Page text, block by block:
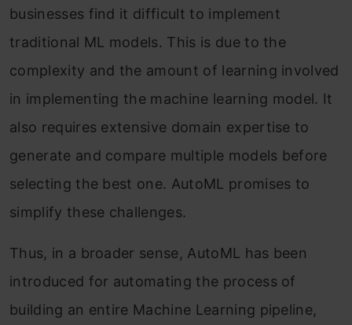
businesses find it difficult to implement
traditional ML models. This is due to the
complexity and the amount of learning involved
in implementing the machine learning model. It
also requires extensive domain expertise to
generate and compare multiple models before
selecting the best one. AutoML promises to
simplify these challenges.
Thus, in a broader sense, AutoML has been
introduced for automating the process of
building an entire Machine Learning pipeline,